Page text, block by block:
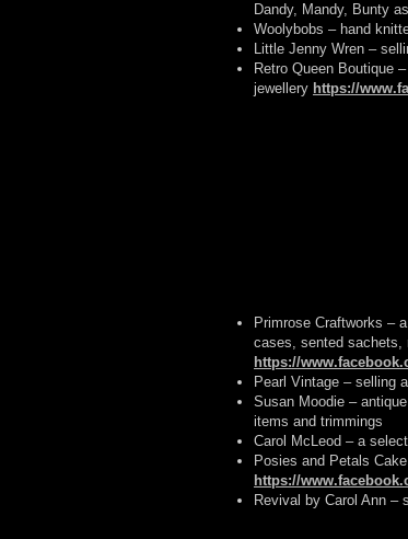
Dandy, Mandy, Bunty
Woolybobs – hand
Little Jenny Wren –
Retro Queen Boutique
jewellery https://
Primrose Craftworks –
cases, sented sachets,
https://
Pearl Vintage – selling
Susan Moodie –
items and trimmings
Carol McLeod – a
Posies and Petals
https://
Revival by Carol Ann –